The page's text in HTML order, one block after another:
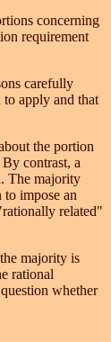
concerning
requirement
carefully
apply and that
the portion
contrast, a
The majority
impose an
related"
majority is
rational
whether